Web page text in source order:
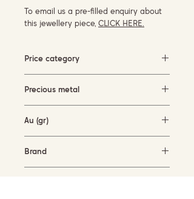
To email us a pre-filled enquiry about
this jewellery piece, CLICK HERE.
Price category
Precious metal
Au (gr)
Brand